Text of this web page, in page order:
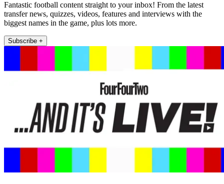
Fantastic football content straight to your inbox! From the latest
transfer news, quizzes, videos, features and interviews with the
biggest names in the game, plus lots more.
Subscribe +